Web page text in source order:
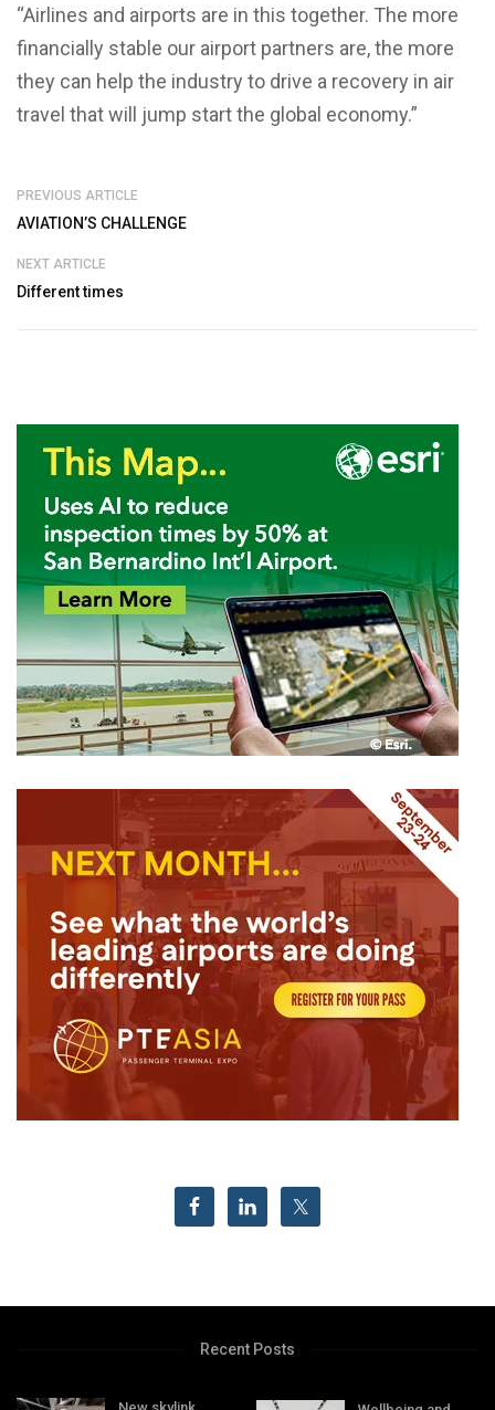
“Airlines and airports are in this together. The more
financially stable our airport partners are, the more
they can help the industry to drive a recovery in air
travel that will jump start the global economy.”
PREVIOUS ARTICLE
AVIATION’S CHALLENGE
NEXT ARTICLE
Different times
Recent Posts